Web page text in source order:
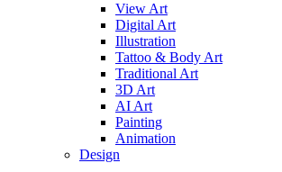
View Art
Digital Art
Illustration
Tattoo & Body Art
Traditional Art
3D Art
AI Art
Painting
Animation
Design